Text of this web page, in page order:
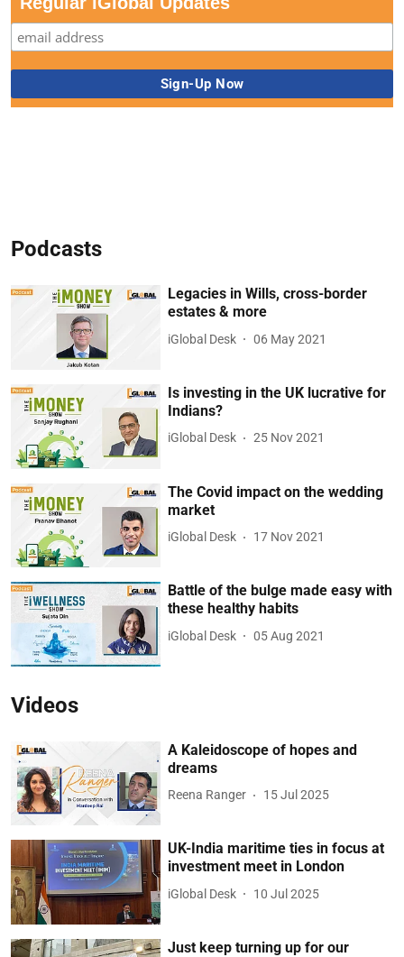
Podcasts
Legacies in Wills, cross-border
estates & more
iGlobal Desk 06 May 2021
Is investing in the UK lucrative for
Indians?
iGlobal Desk 25 Nov 2021
The Covid impact on the wedding
market
iGlobal Desk 17 Nov 2021
Battle of the bulge made easy with
these healthy habits
iGlobal Desk 05 Aug 2021
Videos
A Kaleidoscope of hopes and
dreams
Reena Ranger 15 Jul 2025
UK-India maritime ties in focus at
investment meet in London
iGlobal Desk 10 Jul 2025
Just keep turning up for our